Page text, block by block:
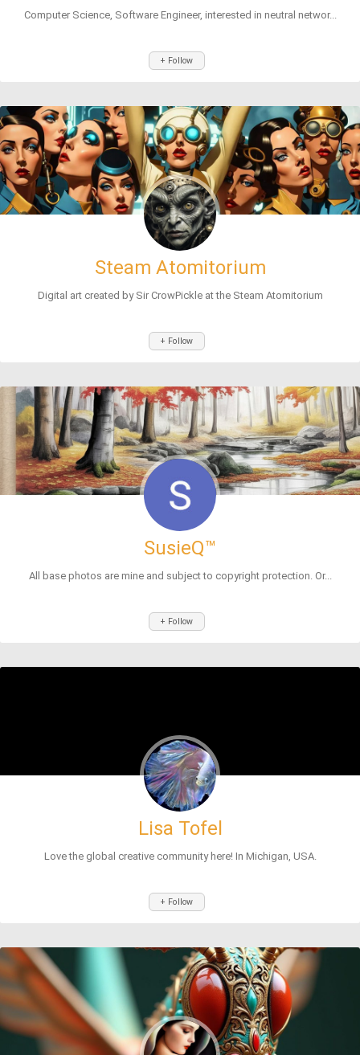
Computer Science, Software Engineer, interested in neutral networ...
+ Follow
Steam Atomitorium
Digital art created by Sir CrowPickle at the Steam Atomitorium
+ Follow
SusieQ™
All base photos are mine and subject to copyright protection. Or...
+ Follow
Lisa Tofel
Love the global creative community here! In Michigan, USA.
+ Follow